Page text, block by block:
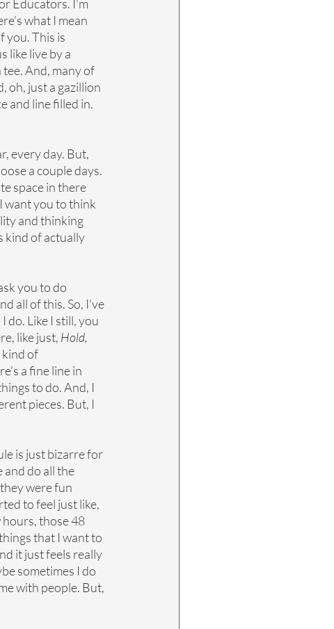
Educators. I'm
what I mean
you. This is
like live by a
And, many of
oh, just a gazillion
and line filled in.
every day. But,
a couple days.
space in there
want you to think
and thinking
kind of actually
you to do
all of this. So, I've
do. Like I still, you
like just, Hold,
kind of
a fine line in
to do. And, I
pieces. But, I
is just bizarre for
and do all the
were fun
to feel just like,
those 48
that I want to
it just feels really
sometimes I do
with people. But,